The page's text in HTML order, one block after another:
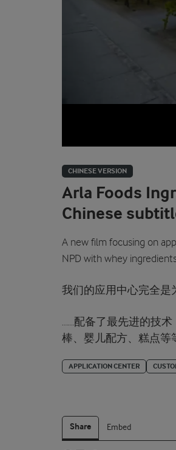
CHINESE VERSION
Arla Foods
Chinese
A new film focusing on
NPD with whey
我们的应用中心完全是
……配备了最先进的技
棒、婴儿配方、糕点等
APPLICATION CENTER
Share Embed